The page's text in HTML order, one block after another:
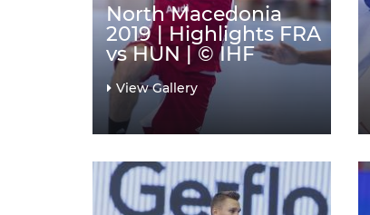
North Macedonia
2019 | Highlights FRA
vs HUN | © IHF
View Gallery